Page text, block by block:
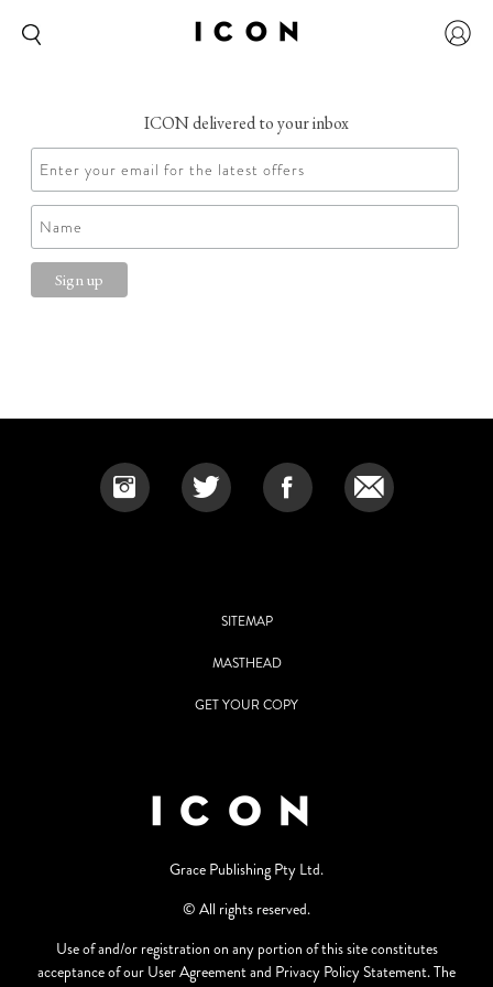
ICON delivered to your inbox
SITEMAP
MASTHEAD
GET YOUR COPY
Grace Publishing Pty Ltd.
© All rights reserved.
Use of and/or registration on any portion of this site constitutes
acceptance of our User Agreement and Privacy Policy Statement. The